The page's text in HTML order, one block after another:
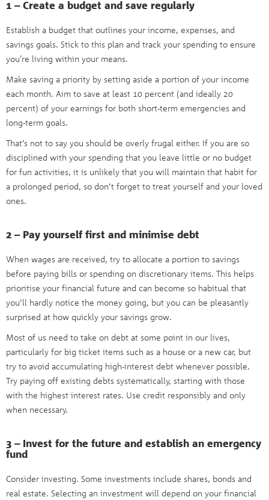
1 – Create a budget and save regularly
Establish a budget that outlines your income, expenses, and
savings goals. Stick to this plan and track your spending to ensure
you're living within your means.
Make saving a priority by setting aside a portion of your income
each month. Aim to save at least 10 percent (and ideally 20
percent) of your earnings for both short-term emergencies and
long-term goals.
That’s not to say you should be overly frugal either. If you are so
disciplined with your spending that you leave little or no budget
for fun activities, it is unlikely that you will maintain that habit for
a prolonged period, so don’t forget to treat yourself and your loved
ones.
2 – Pay yourself first and minimise debt
When wages are received, try to allocate a portion to savings
before paying bills or spending on discretionary items. This helps
prioritise your financial future and can become so habitual that
you’ll hardly notice the money going, but you can be pleasantly
surprised at how quickly your savings grow.
Most of us need to take on debt at some point in our lives,
particularly for big ticket items such as a house or a new car, but
try to avoid accumulating high-interest debt whenever possible.
Try paying off existing debts systematically, starting with those
with the highest interest rates. Use credit responsibly and only
when necessary.
3 – Invest for the future and establish an emergency
fund
Consider investing. Some investments include shares, bonds and
real estate. Selecting an investment will depend on your financial